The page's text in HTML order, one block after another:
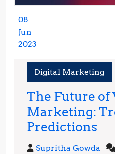
08
Jun
2023
2023
Digital Marketing
The Future of
Marketing:
Predictions
Supritha Gowda